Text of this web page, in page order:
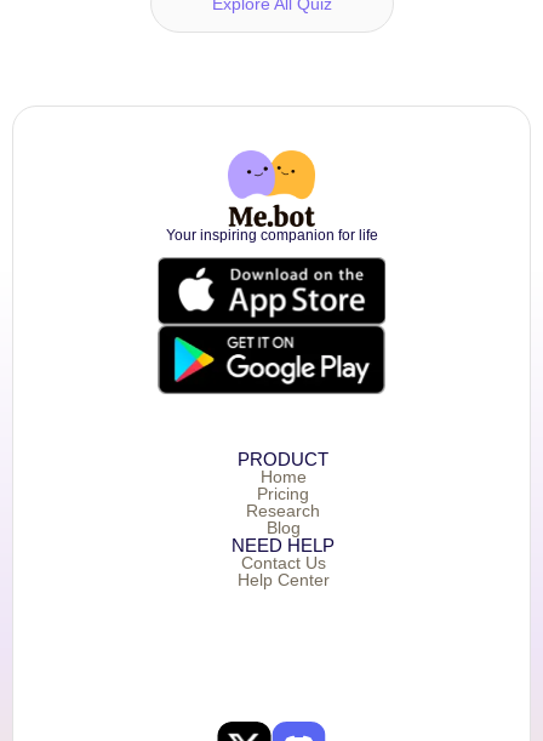
Your inspiring companion for life
PRODUCT
Home
Pricing
Research
Blog
NEED HELP
Contact Us
Help Center